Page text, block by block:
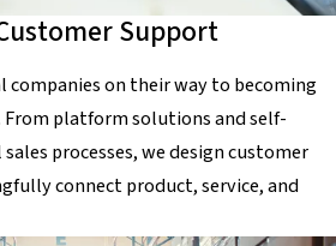
Support
companies on their way to becoming
platform solutions and self-
processes, we design customer
connect product, service, and